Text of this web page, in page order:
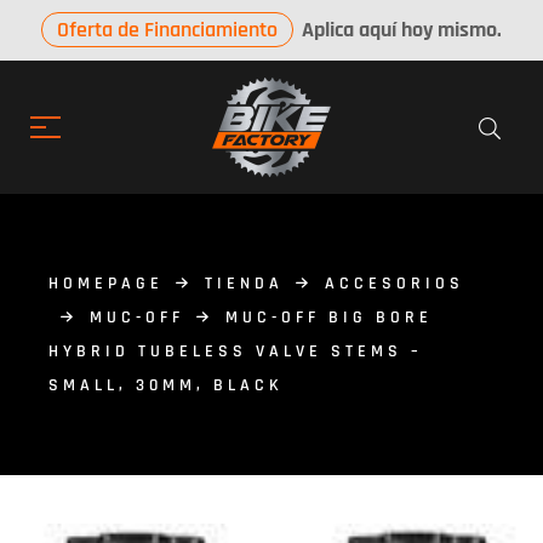
Oferta de Financiamiento Aplica aquí hoy mismo.
HOMEPAGE TIENDA
ACCESORIOS
MUC-OFF
MUC-OFF BIG BORE
HYBRID TUBELESS VALVE STEMS –
SMALL, 30MM, BLACK